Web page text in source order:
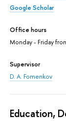
Google Scholar
Office hours
Monday - Friday
Supervisor
D. A. Fomenkov
Education,